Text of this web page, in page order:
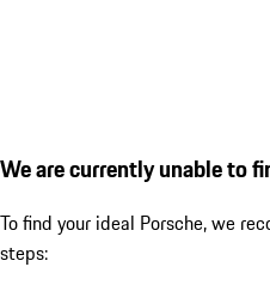
We are currently unable to
To find your ideal Porsche, we
steps: